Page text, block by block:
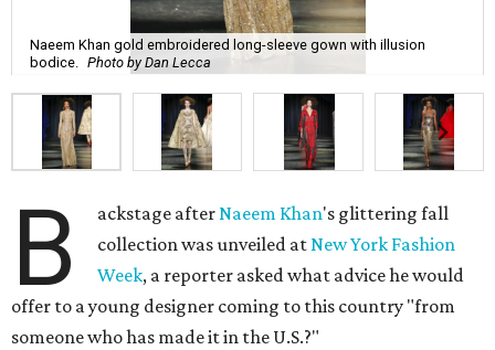
Naeem Khan gold embroidered long-sleeve gown with illusion
bodice.
Photo by Dan Lecca
B ackstage afterNaeem Khan's glittering fall
collection was unveiled atNew York Fashion
Week, a reporter asked what advice he would
offer to a young designer coming to this country "from
someone who has made it in the U.S.?"